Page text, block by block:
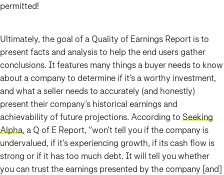
permitted!
Ultimately, the goal of a Quality of Earnings Report is to
present facts and analysis to help the end users gather
conclusions. It features many things a buyer needs to know
about a company to determine if it’s a worthy investment,
and what a seller needs to accurately (and honestly)
present their company’s historical earnings and
achievability of future projections. According to Seeking
Alpha, a Q of E Report, “won’t tell you if the company is
undervalued, if it’s experiencing growth, if its cash flow is
strong or if it has too much debt. It will tell you whether
you can trust the earnings presented by the company [and]